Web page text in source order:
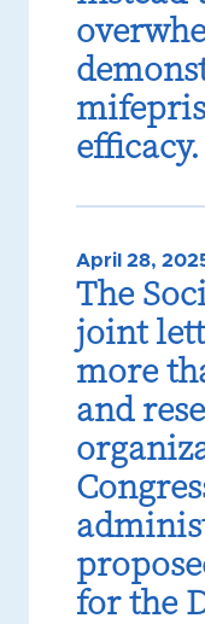
efficacy.
April 28,
The
joint
more
and
for the